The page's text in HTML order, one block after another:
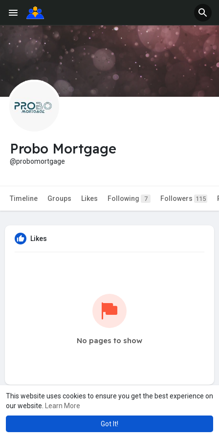
This website uses cookies to ensure you get the best experience on
our website.
Learn More
Got It!
Probo Mortgage
@probomortgage
Timeline Groups Likes Following 7 Followers 115
Likes
No pages to show